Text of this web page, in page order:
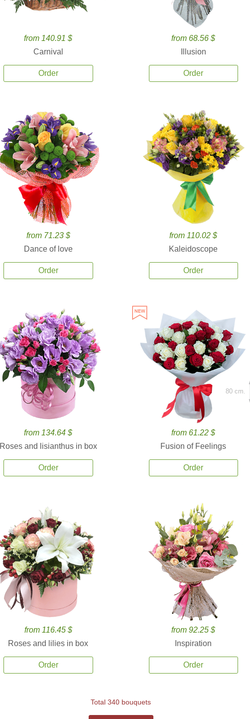
from 140.91 $
Carnival
Order
from 68.56 $
Illusion
Order
from 71.23 $
Dance of love
Order
from 110.02 $
Kaleidoscope
Order
from 134.64 $
Roses and lisianthus in box
Order
from 61.22 $
Fusion of Feelings
Order
80 cm.
from 116.45 $
Roses and lilies in box
Order
from 92.25 $
Inspiration
Order
Total 340 bouquets